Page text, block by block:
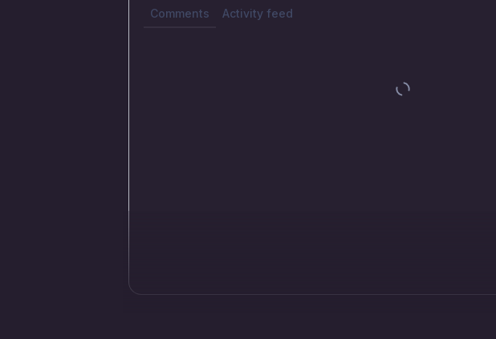
Comments Activity feed